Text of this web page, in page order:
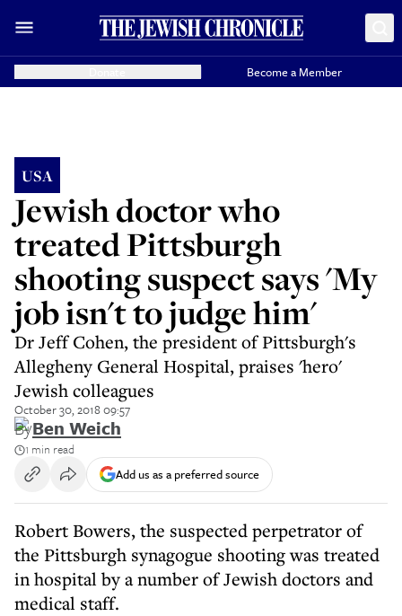
Become a Member
USA
Jewish doctor who
treated Pittsburgh
shooting suspect says 'My
job isn't to judge him'
Dr Jeff Cohen, the president of Pittsburgh's
Allegheny General Hospital, praises 'hero'
Jewish colleagues
October 30, 2018 09:57
ByBen Weich
1 min read
Add us as a preferred source
Robert Bowers, the suspected perpetrator of
the Pittsburgh synagogue shooting was treated
in hospital by a number of Jewish doctors and
medical staff.